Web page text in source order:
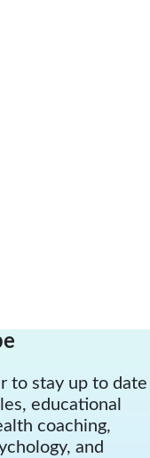
to stay up to date
educational
coaching,
and